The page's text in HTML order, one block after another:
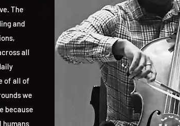
The
and
all
of all of
we
because
humans